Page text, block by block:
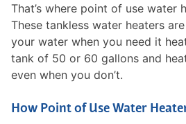
That’s where point of use water
These tankless water heaters
your water when you need it
tank of 50 or 60 gallons and
even when you don’t.
How Point of Use Water